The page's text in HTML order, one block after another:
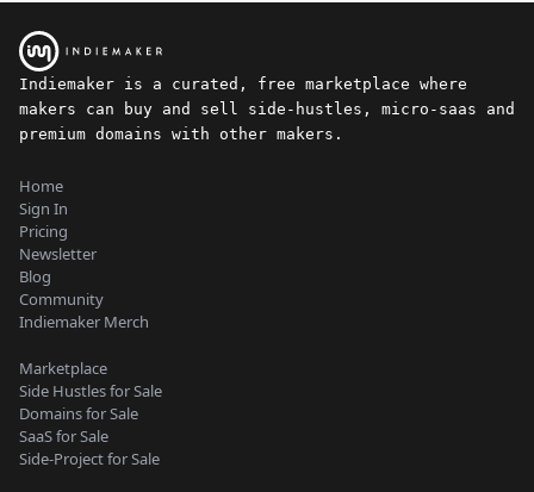
Indiemaker is a curated, free marketplace where
makers can buy and sell side-hustles, micro-saas and
premium domains with other makers.
Home
Sign In
Pricing
Newsletter
Blog
Community
Indiemaker Merch
Marketplace
Side Hustles for Sale
Domains for Sale
SaaS for Sale
Side-Project for Sale